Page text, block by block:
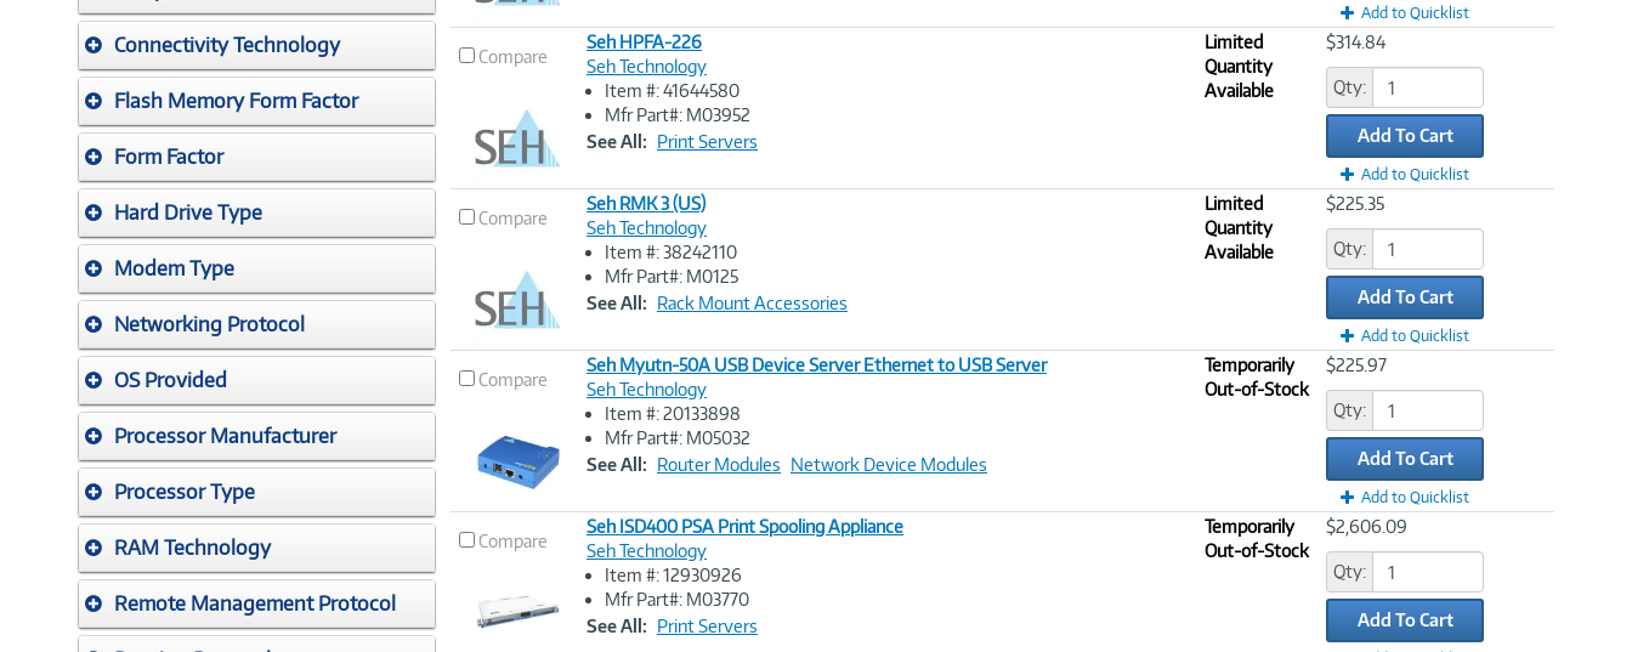
Connectivity Technology
Flash Memory Form Factor
Form Factor
Hard Drive Type
Modem Type
Networking Protocol
OS Provided
Processor Manufacturer
Processor Type
RAM Technology
Remote Management Protocol
Add to Quicklist
Compare
Image
Seh HPFA-226
Seh Technology
Item #: 41644580
Mfr Part#: M03952
See All: Print Servers
Limited
Quantity
Available
$314.84
Qty:
Add To Cart
Add to Quicklist
Compare
Image
Seh RMK 3 (US)
Seh Technology
Item #: 38242110
Mfr Part#: M0125
See All: Rack Mount Accessories
Limited
Quantity
Available
$225.35
Qty:
Add To Cart
Add to Quicklist
Compare
Image
Seh Myutn-50A USB Device Server Ethernet to USB Server
Seh Technology
Item #: 20133898
Mfr Part#: M05032
See All: Router Modules Network Device Modules
Temporarily
Out-of-Stock
$225.97
Qty:
Add To Cart
Add to Quicklist
Compare
Image
Seh ISD400 PSA Print Spooling Appliance
Seh Technology
Item #: 12930926
Mfr Part#: M03770
See All: Print Servers
Temporarily
Out-of-Stock
$2,606.09
Qty:
Add To Cart